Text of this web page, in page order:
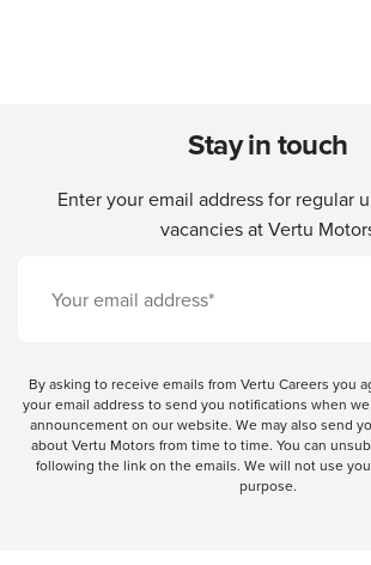
Stay in touch
Enter your email address for regular
vacancies at Vertu
By asking to receive emails from Vertu Careers you
your email address to send you notifications when
announcement on our website. We may also send
about Vertu Motors from time to time. You can
following the link on the emails. We will not use
purpose.